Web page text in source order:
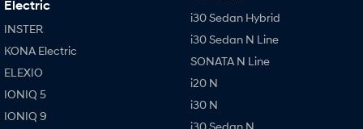
Electric
INSTER
KONA Electric
ELEXIO
IONIQ 5
IONIQ 9
i30 Sedan Hybrid
i30 Sedan N Line
SONATA N Line
i20 N
i30 N
i30 Sedan N